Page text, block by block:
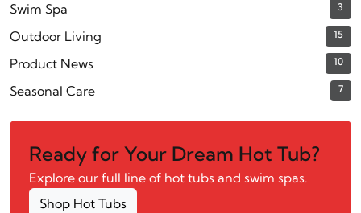
Swim Spa 3
Outdoor Living 15
Product News 10
Seasonal Care 7
Ready for Your Dream Hot Tub?
Explore our full line of hot tubs and swim spas.
Shop Hot Tubs